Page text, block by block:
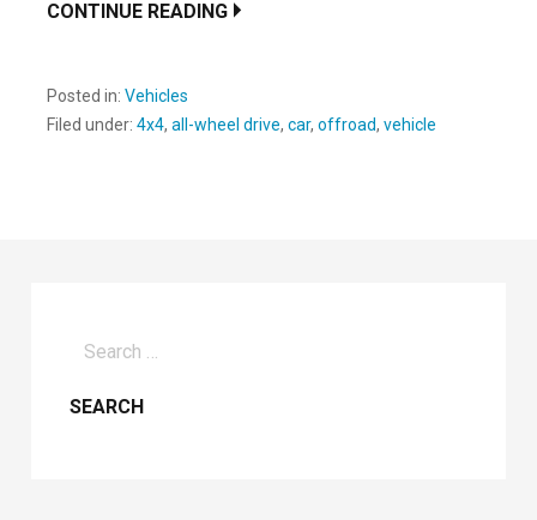
CONTINUE READING
Posted in: Vehicles
Filed under: 4x4, all-wheel drive, car, offroad, vehicle
for: